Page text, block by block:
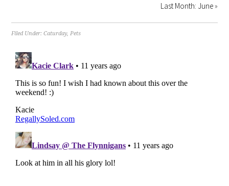
Last Month: June»
Filed Under:Caturday,Pets